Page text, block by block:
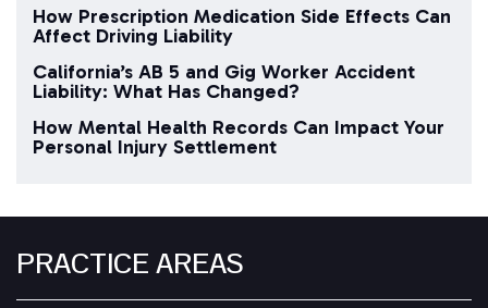
How Prescription Medication Side Effects Can
Affect Driving Liability
California’s AB 5 and Gig Worker Accident
Liability: What Has Changed?
How Mental Health Records Can Impact Your
Personal Injury Settlement
PRACTICE AREAS